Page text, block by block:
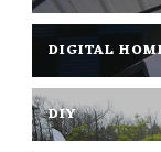
DIGITAL
DIY